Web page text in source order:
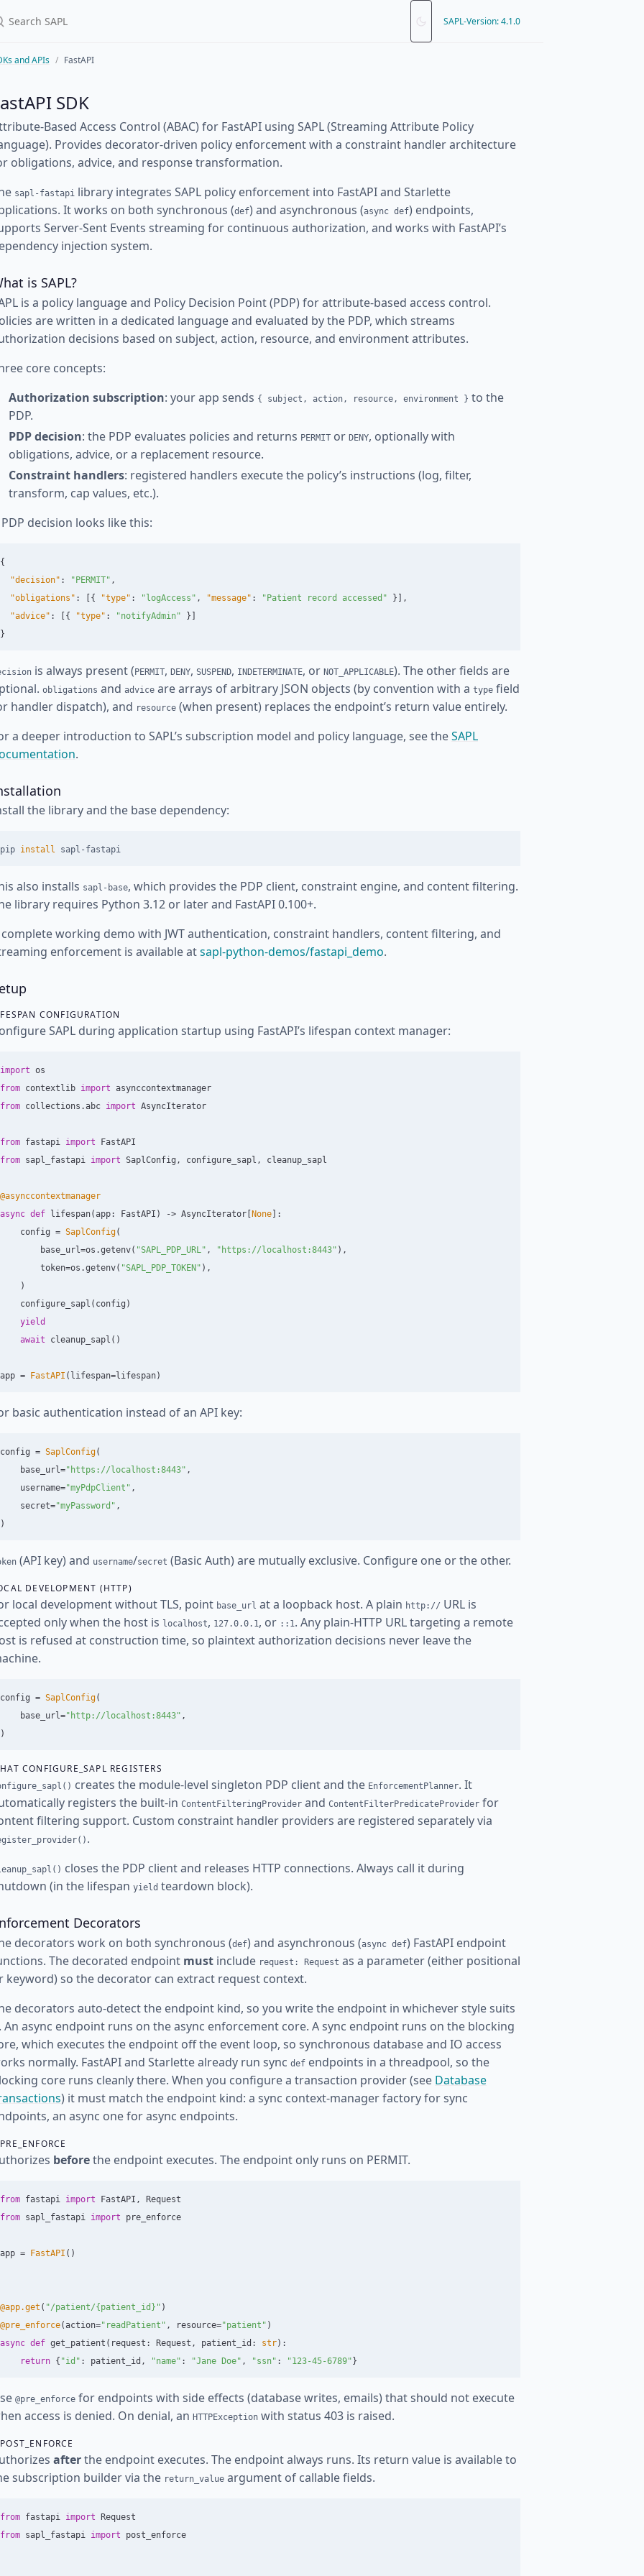
SAPL-Version: 4.1.0
and APIs FastAPI
SDK
Based Access Control (ABAC) for FastAPI using SAPL (Streaming Attribute Policy
Provides decorator-driven policy enforcement with a constraint handler architecture
obligations, advice, and response transformation.
sapl-fastapi library integrates SAPL policy enforcement into FastAPI and Starlette
It works on both synchronous (def) and asynchronous (async def) endpoints,
Server-Sent Events streaming for continuous authorization, and works with FastAPI’s
injection system.
is SAPL?
is a policy language and Policy Decision Point (PDP) for attribute-based access control.
are written in a dedicated language and evaluated by the PDP, which streams
decisions based on subject, action, resource, and environment attributes.
core concepts:
Authorization subscription: your app sends { subject, action, resource, environment } to the
PDP.
PDP decision: the PDP evaluates policies and returns PERMIT or DENY, optionally with
obligations, advice, or a replacement resource.
Constraint handlers: registered handlers execute the policy’s instructions (log, filter,
transform, cap values, etc.).
decision looks like this:
{
"decision" : "PERMIT" ,
"obligations" : [{ "type" : "logAccess" , "message" : "Patient record accessed"
}],
"advice" : [{ "type" : "notifyAdmin"
}]
}
is always present (PERMIT, DENY, SUSPEND, INDETERMINATE, or NOT_APPLICABLE). The other fields are
obligations and advice are arrays of arbitrary JSON objects (by convention with a type field
handler dispatch), and resource (when present) replaces the endpoint’s return value entirely.
a deeper introduction to SAPL’s subscription model and policy language, see theSAPL
.
the library and the base dependency:
pip install
also installs sapl-base, which provides the PDP client, constraint engine, and content filtering.
library requires Python 3.12 or later and FastAPI 0.100+.
complete working demo with JWT authentication, constraint handlers, content filtering, and
enforcement is available atsapl-python-demos/fastapi_demo.
CONFIGURATION
SAPL during application startup using FastAPI’s lifespan context manager:
import os
from contextlib import asynccontextmanager
from collections.abc import AsyncIterator
from fastapi import
FastAPI
from sapl_fastapi import SaplConfig , configure_sapl , cleanup_sapl
@asynccontextmanager
async def lifespan(app: FastAPI ) -> AsyncIterator None ]:
config = SaplConfig(
base_url=os .getenv( "SAPL_PDP_URL" , " https://localhost:8443" ),
token=os .getenv( "SAPL_PDP_TOKEN " ),
)
configure_sapl ( config )
yield
await
cleanup_sapl ()
app = FastAPI ( lifespan=lifespan)
basic authentication instead of an API key:
config = SaplConfig(
base_url=" https://localhost:8443" ,
username="myPdpClient " ,
secret="myPassword " ,
)
(API key) and username/secret (Basic Auth) are mutually exclusive. Configure one or the other.
DEVELOPMENT (HTTP)
local development without TLS, point base_url at a loopback host. A plain http:// URL is
only when the host is localhost, 127.0.0.1, or ::1. Any plain-HTTP URL targeting a remote
is refused at construction time, so plaintext authorization decisions never leave the
config = SaplConfig(
base_url=" http://localhost:8443" ,
)
CONFIGURE_SAPL REGISTERS
creates the module-level singleton PDP client and the EnforcementPlanner. It
registers the built-in ContentFilteringProvider and ContentFilterPredicateProvider for
filtering support. Custom constraint handler providers are registered separately via
.
closes the PDP client and releases HTTP connections. Always call it during
(in the lifespan yield teardown block).
Decorators
decorators work on both synchronous (def) and asynchronous (async def) FastAPI endpoint
The decorated endpoint must include request: Request as a parameter (either positional
keyword) so the decorator can extract request context.
decorators auto-detect the endpoint kind, so you write the endpoint in whichever style suits
An async endpoint runs on the async enforcement core. A sync endpoint runs on the blocking
which executes the endpoint off the event loop, so synchronous database and IO access
normally. FastAPI and Starlette already run sync def endpoints in a threadpool, so the
core runs cleanly there. When you configure a transaction provider (see Database
) it must match the endpoint kind: a sync context-manager factory for sync
an async one for async endpoints.
beforethe endpoint executes. The endpoint only runs on PERMIT.
from fastapi import FastAPI ,
Request
from sapl_fastapi import pre_enforce
app = FastAPI ()
@app.get ( "/patient/{patient_id} " )
@pre_enforce(action=" readPatient " , resource="patient " )
async def get_patient ( request : Request , patient_id : str):
return { "id " : patient_id , "name" : "Jane Doe" , "ssn" : "123-45-6789"}
@pre_enforce for endpoints with side effects (database writes, emails) that should not execute
access is denied. On denial, an HTTPException with status 403 is raised.
afterthe endpoint executes. The endpoint always runs. Its return value is available to
subscription builder via the return_value argument of callable fields.
from fastapi import Request
from sapl_fastapi import post_enforce